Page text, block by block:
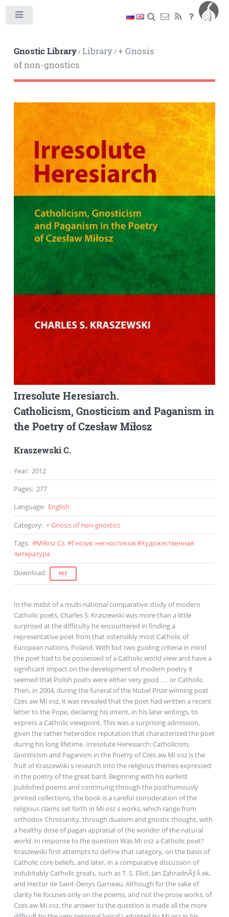
Gnostic Library/Library/+ Gnosis
of non-gnostics
Irresolute Heresiarch.
Catholicism, Gnosticism and Paganism in
the Poetry of Czesław Miłosz
Kraszewski C.
Year: 2012
Pages: 277
Language: English
Category: + Gnosis of non-gnostics
Tags: #Miłosz Cz.#Гнозис негностиков#Художественная
литература
Download: PDF
In the midst of a multi-national comparative study of modern
Catholic poets, Charles S. Kraszewski was more than a little
surprised at the difficulty he encountered in finding a
representative poet from that ostensibly most Catholic of
European nations, Poland. With but two guiding criteria in mind
the poet had to be possessed of a Catholic world view and have a
significant impact on the development of modern poetry it
seemed that Polish poets were either very good . . . or Catholic.
Then, in 2004, during the funeral of the Nobel Prize winning poet
Czes aw Mi osz, it was revealed that the poet had written a recent
letter to the Pope, declaring his intent, in his later writings, to
express a Catholic viewpoint. This was a surprising admission,
given the rather heterodox reputation that characterized the poet
during his long lifetime. Irresolute Heresiarch: Catholicism,
Gnosticism and Paganism in the Poetry of Czes aw Mi osz is the
fruit of Kraszewski s research into the religious themes expressed
in the poetry of the great bard. Beginning with his earliest
published poems and continuing through the posthumously
printed collections, the book is a careful consideration of the
religious claims set forth in Mi osz s works, which range from
orthodox Christianity, through dualism and gnostic thought, with
a healthy dose of pagan appraisal of the wonder of the natural
world. In response to the question Was Mi osz a Catholic poet?
Kraszewski first attempts to define that category, on the basis of
Catholic core beliefs, and later, in a comparative discussion of
indubitably Catholic greats, such as T. S. Eliot, Jan ZahradnÃƒÂ­ ek,
and Hector de Saint-Denys Garneau. Although for the sake of
clarity he focuses only on the poems, and not the prose works, of
Czes aw Mi osz, the answer to the question is made all the more